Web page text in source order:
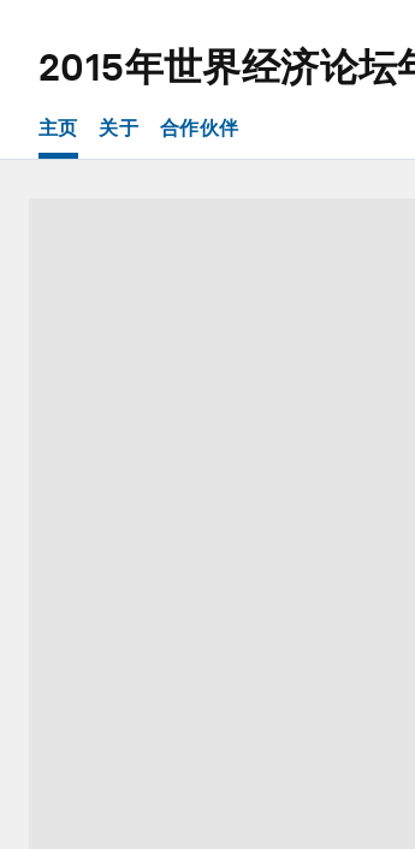
2015年世界经济论坛
主页 关于 合作伙伴